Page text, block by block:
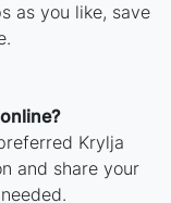
as you like, save
Krylja
and share your